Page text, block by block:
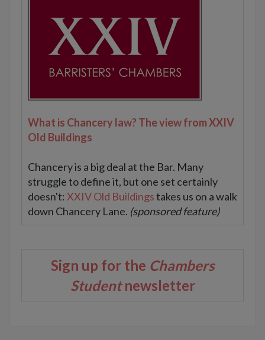
What is Chancery law? The view from XXIV
Old Buildings
Chancery is a big deal at the Bar. Many
struggle to define it, but one set certainly
doesn't:XXIV Old Buildingstakes us on a walk
down Chancery Lane. (sponsored feature)
Sign up for the Chambers
Studentnewsletter